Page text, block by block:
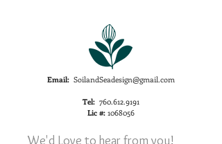
Email: SoilandSeadesign@gmail.com
Tel: 760.612.9191
Lic #: 1068056
We'd Love to hear from you!